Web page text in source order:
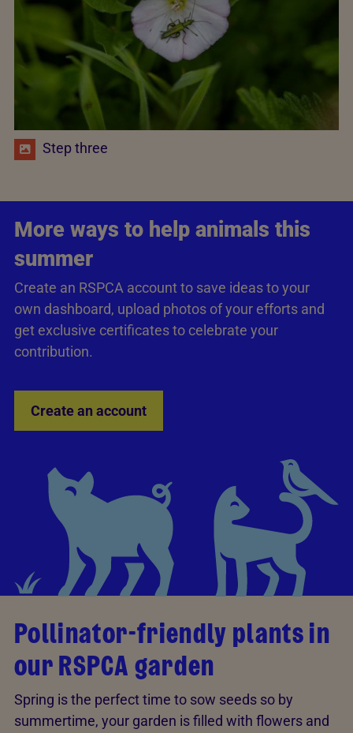
Step three
More ways to help animals this
summer
Create an RSPCA account to save ideas to your
own dashboard, upload photos of your efforts and
get exclusive certificates to celebrate your
contribution.
Create an account
Pollinator-friendly plants in
our RSPCA garden
Spring is the perfect time to sow seeds so by
summertime, your garden is filled with flowers and